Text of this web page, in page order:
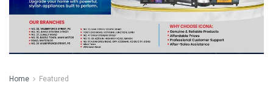
Home Featured